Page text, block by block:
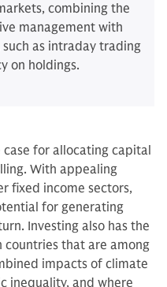
combining the
management with
such as intraday trading
on holdings.
case for allocating capital
With appealing
fixed income sectors,
for generating
Investing also has the
that are among
impacts of climate
inequality, and where